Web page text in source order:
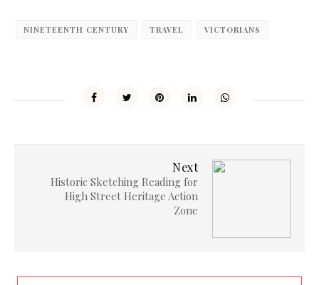
NINETEENTH CENTURY TRAVEL VICTORIANS
Next
Historic Sketching Reading for
High Street Heritage Action
Zone